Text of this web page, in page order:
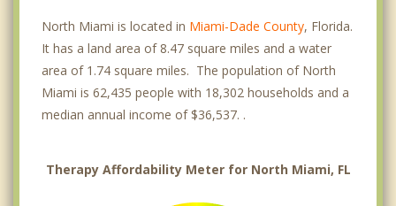
North Miami is located in Miami-Dade County, Florida.
It has a land area of 8.47 square miles and a water
area of 1.74 square miles. The population of North
Miami is 62,435 people with 18,302 households and a
median annual income of $36,537. .
Therapy Affordability Meter for North Miami, FL